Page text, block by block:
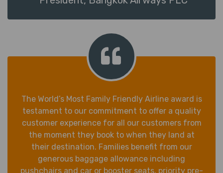
The World’s Most Family Friendly Airline award is
testament to our commitment to offer a quality
customer experience for all our customers from
the moment they book to when they land at
their destination. Families benefit from our
generous baggage allowance including
pushchairs and car or booster seats, priority pre-